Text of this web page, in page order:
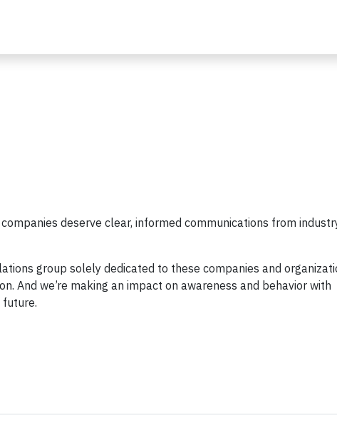
deserve clear, informed communications from
group solely dedicated to these companies and
And we’re making an impact on awareness and behavior with
future.